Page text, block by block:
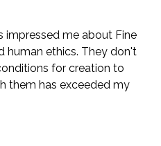
impressed me about Fine
human ethics. They don't
for creation to
them has exceeded my